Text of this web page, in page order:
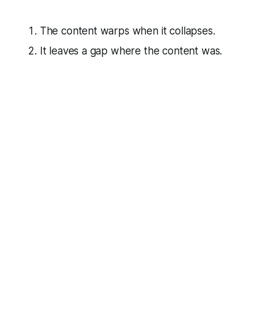
The content warps when it collapses.
It leaves a gap where the content was.